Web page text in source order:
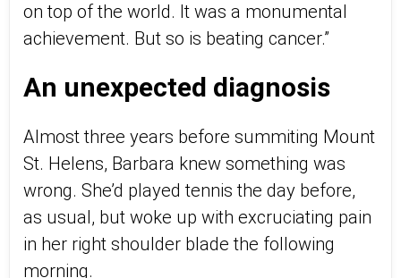
on top of the world. It was a monumental
achievement. But so is beating cancer.”
An unexpected diagnosis
Almost three years before summiting Mount
St. Helens, Barbara knew something was
wrong. She’d played tennis the day before,
as usual, but woke up with excruciating pain
in her right shoulder blade the following
morning.